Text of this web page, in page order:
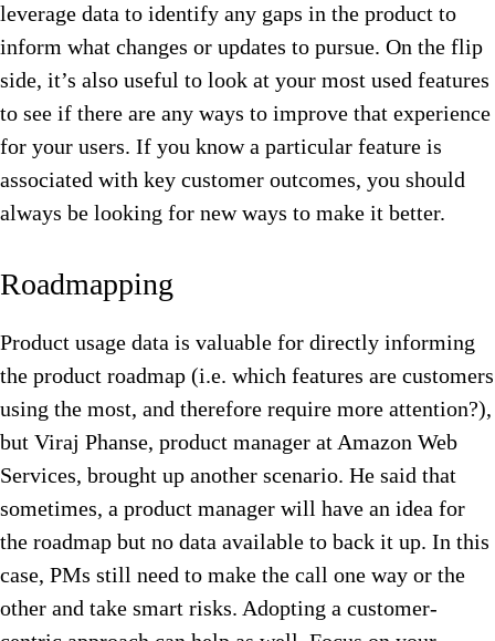
leverage data to identify any gaps in the product to
inform what changes or updates to pursue. On the flip
side, it’s also useful to look at your most used features
to see if there are any ways to improve that experience
for your users. If you know a particular feature is
associated with key customer outcomes, you should
always be looking for new ways to make it better.
Roadmapping
Product usage data is valuable for directly informing
the product roadmap (i.e. which features are customers
using the most, and therefore require more attention?),
but Viraj Phanse, product manager at Amazon Web
Services, brought up another scenario. He said that
sometimes, a product manager will have an idea for
the roadmap but no data available to back it up. In this
case, PMs still need to make the call one way or the
other and take smart risks. Adopting a customer-